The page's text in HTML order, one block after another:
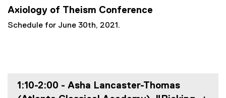
Axiology of Theism Conference
Schedule for June 30th, 2021.
1:10-2:00 - Asha Lancaster-Thomas